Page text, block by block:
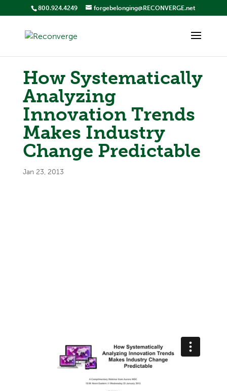
800.924.4249 forgebelonging@RECONVERGE.net
How Systematically
Analyzing
Innovation Trends
Makes Industry
Change Predictable
Jan 23, 2013